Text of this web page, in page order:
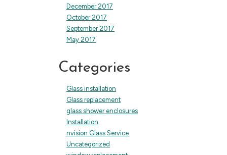
December 2017
October 2017
September 2017
May 2017
Categories
Glass installation
Glass replacement
glass shower enclosures
Installation
nvision Glass Service
Uncategorized